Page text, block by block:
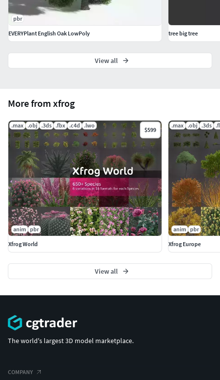
More from xfrog
.max .obj .3ds .fbx .c4d .lwo
$599
anim pbr
Xfrog World
.max .obj .3ds
anim
pbr
Xfrog Europe
View all
pbr
EVERYPlant English Oak LowPoly
tree big tree
View all
The world's largest 3D model marketplace.
COMPANY